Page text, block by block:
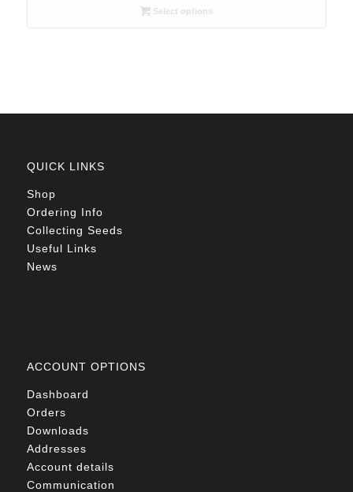
R26.00Select options
QUICK LINKS
Shop
Ordering Info
Collecting Seeds
Useful Links
News
ACCOUNT OPTIONS
Dashboard
Orders
Downloads
Addresses
Account details
Communication